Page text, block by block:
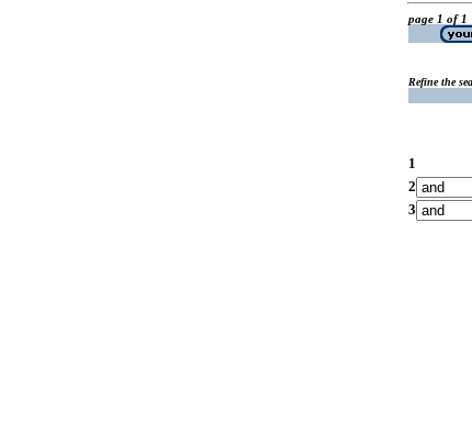
page 1 of 1
Refine the
1
2
3